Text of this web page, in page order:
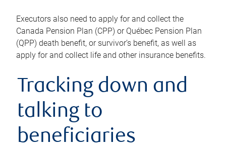
Executors also need to apply for and collect the
Canada Pension Plan (CPP) or Québec Pension Plan
(QPP) death benefit, or survivor’s benefit, as well as
apply for and collect life and other insurance benefits.
Tracking down and
talking to
beneficiaries